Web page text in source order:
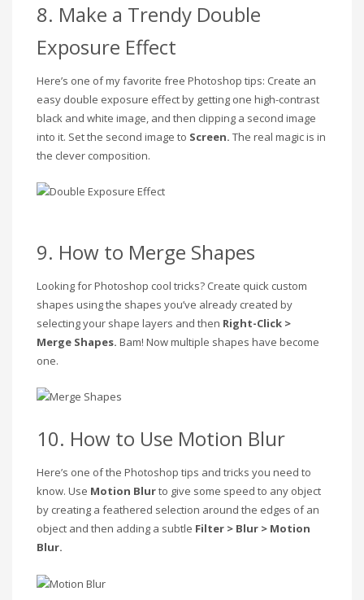
8. Make a Trendy Double
Exposure Effect
Here’s one of my favorite free Photoshop tips: Create an
easy double exposure effect by getting one high-contrast
black and white image, and then clipping a second image
into it. Set the second image to Screen. The real magic is in
the clever composition.
9. How to Merge Shapes
Looking for Photoshop cool tricks? Create quick custom
shapes using the shapes you’ve already created by
selecting your shape layers and then Right-Click >
Merge Shapes. Bam! Now multiple shapes have become
one.
10. How to Use Motion Blur
Here’s one of the Photoshop tips and tricks you need to
know. Use Motion Blurto give some speed to any object
by creating a feathered selection around the edges of an
object and then adding a subtle Filter > Blur > Motion
Blur.